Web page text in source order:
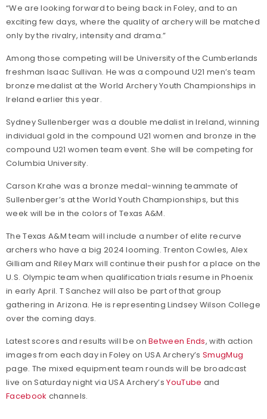
“We are looking forward to being back in Foley, and to an
exciting few days, where the quality of archery will be matched
only by the rivalry, intensity and drama.”
Among those competing will be University of the Cumberlands
freshman Isaac Sullivan. He was a compound U21 men’s team
bronze medalist at the World Archery Youth Championships in
Ireland earlier this year.
Sydney Sullenberger was a double medalist in Ireland, winning
individual gold in the compound U21 women and bronze in the
compound U21 women team event. She will be competing for
Columbia University.
Carson Krahe was a bronze medal-winning teammate of
Sullenberger’s at the World Youth Championships, but this
week will be in the colors of Texas A&M.
The Texas A&M team will include a number of elite recurve
archers who have a big 2024 looming. Trenton Cowles, Alex
Gilliam and Riley Marx will continue their push for a place on the
U.S. Olympic team when qualification trials resume in Phoenix
in early April. T Sanchez will also be part of that group
gathering in Arizona. He is representing Lindsey Wilson College
over the coming days.
Latest scores and results will be onBetween Ends, with action
images from each day in Foley on USA Archery’sSmugMug
page. The mixed equipment team rounds will be broadcast
live on Saturday night via USA Archery’sYouTube and
Facebook channels.